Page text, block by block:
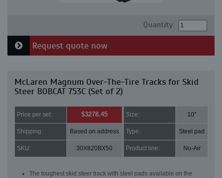
Quantity:
Request quote now
McLaren Magnum Over-The-Tire Tracks for Skid
Steer BOBCAT 753C (Set of 2)
Price per set: $3278.45 Size: 10"
Shipping: Based on address Type: Steel pad
SKU: 30X820BX50 Product line: Nu-Air
The toughest skid steer track with steel pads available on the